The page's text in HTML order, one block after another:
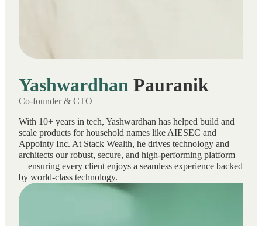
Yashwardhan Pauranik
Co-founder & CTO
With 10+ years in tech, Yashwardhan has helped build and
scale products for household names like AIESEC and
Appointy Inc. At Stack Wealth, he drives technology and
architects our robust, secure, and high-performing platform
—ensuring every client enjoys a seamless experience backed
by world-class technology.